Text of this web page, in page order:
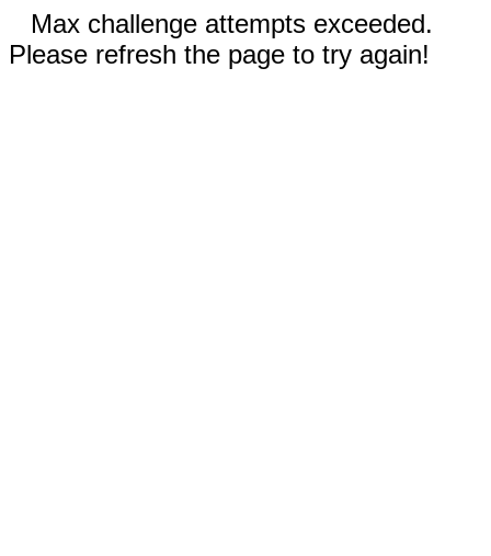
Max challenge attempts exceeded.
Please refresh the page to try again!